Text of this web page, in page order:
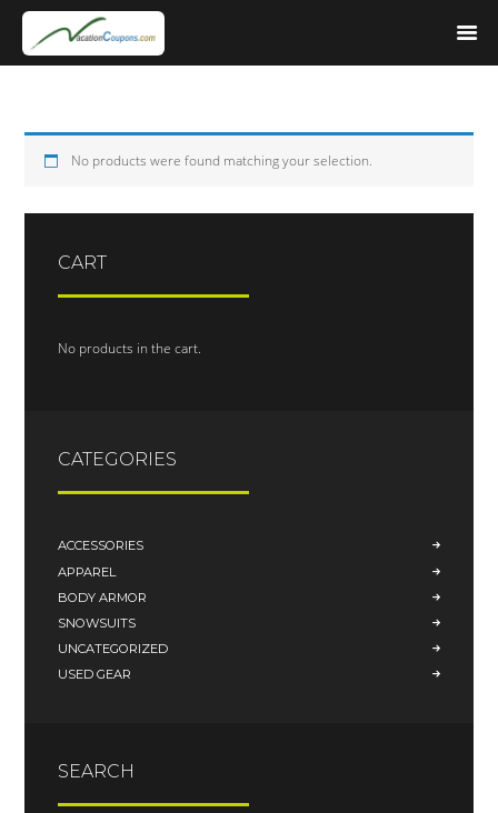
No products were found matching your selection.
CART
No products in the cart.
CATEGORIES
ACCESSORIES
APPAREL
BODY ARMOR
SNOWSUITS
UNCATEGORIZED
USED GEAR
SEARCH